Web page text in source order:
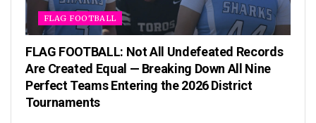
FLAG FOOTBALL
FLAG FOOTBALL: Not All Undefeated Records
Are Created Equal — Breaking Down All Nine
Perfect Teams Entering the 2026 District
Tournaments